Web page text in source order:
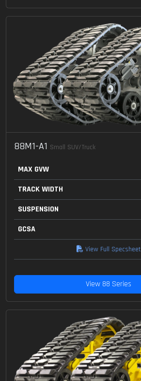
88M1-A1 Small SUV/Truck
MAX GVW
TRACK WIDTH
SUSPENSION
GCSA
View Full Specsheet
View 88 Series